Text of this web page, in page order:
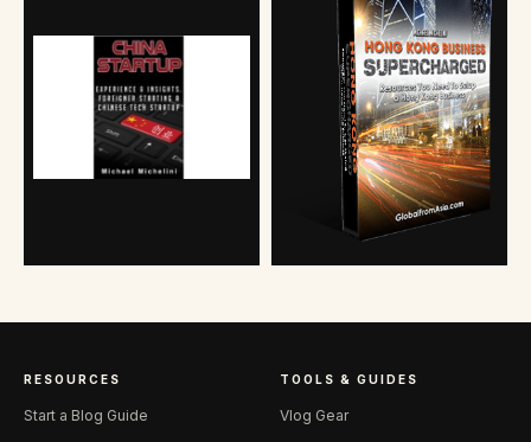
RESOURCES
Start a Blog Guide
TOOLS & GUIDES
Vlog Gear